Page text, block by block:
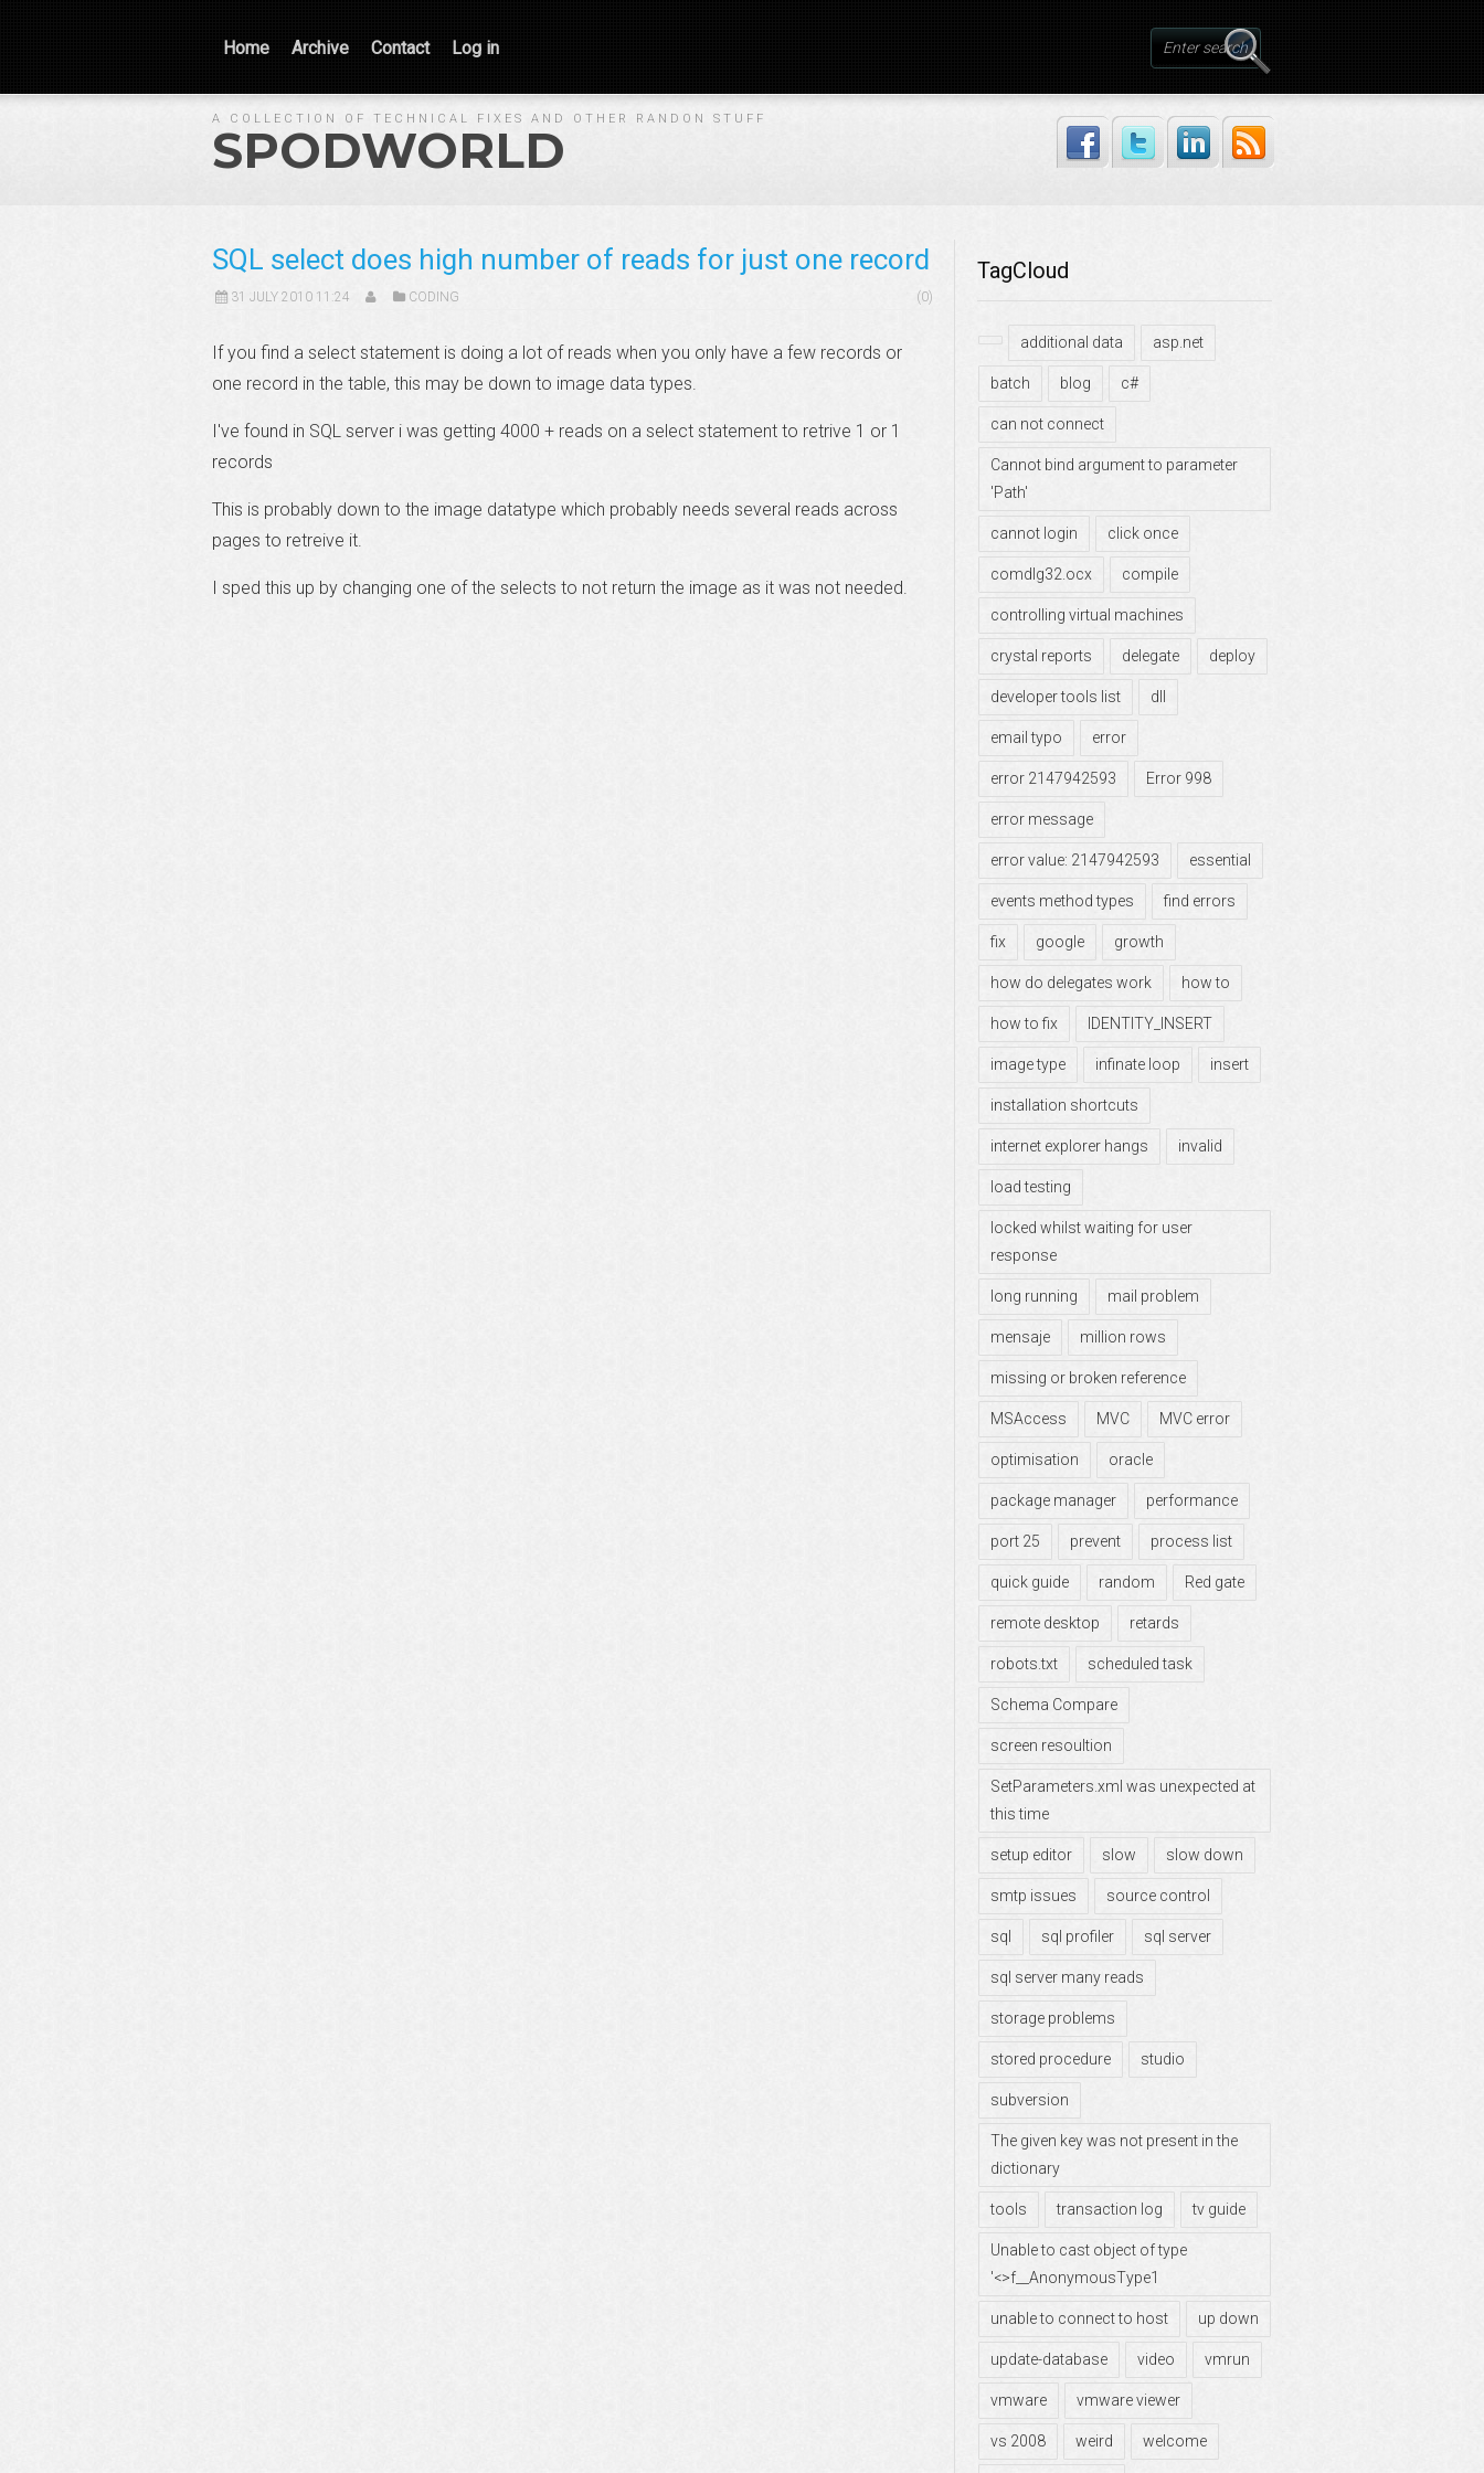
Home Archive Contact Log in
A COLLECTION OF TECHNICAL FIXES AND OTHER RANDON STUFF
SPODWORLD
SQL select does high number of reads for just one record
31 JULY 2010 11:24 CODING (0)
If you find a select statement is doing a lot of reads when you only have a few records or
one record in the table, this may be down to image data types.
I've found in SQL server i was getting 4000 + reads on a select statement to retrive 1 or 1
records
This is probably down to the image datatype which probably needs several reads across
pages to retreive it.
I sped this up by changing one of the selects to not return the image as it was not needed.
TagCloud
additional data asp.net
batch blog c#
can not connect
Cannot bind argument to parameter
'Path'
cannot login click once
comdlg32.ocx compile
controlling virtual machines
crystal reports delegate deploy
developer tools list dll
email typo error
error 2147942593 Error 998
error message
error value: 2147942593 essential
events method types find errors
fix google growth
how do delegates work how to
how to fix IDENTITY_INSERT
image type infinate loop insert
installation shortcuts
internet explorer hangs invalid
load testing
locked whilst waiting for user
response
long running mail problem
mensaje million rows
missing or broken reference
MSAccess MVC MVC error
optimisation oracle
package manager performance
port 25 prevent process list
quick guide random Red gate
remote desktop retards
robots.txt scheduled task
Schema Compare
screen resoultion
SetParameters.xml was unexpected at
this time
setup editor slow slow down
smtp issues source control
sql sql profiler sql server
sql server many reads
storage problems
stored procedure studio
subversion
The given key was not present in the
dictionary
tools transaction log tv guide
Unable to cast object of type
'<>f__AnonymousType1
unable to connect to host up down
update-database video vmrun
vmware vmware viewer
vs 2008 weird welcome